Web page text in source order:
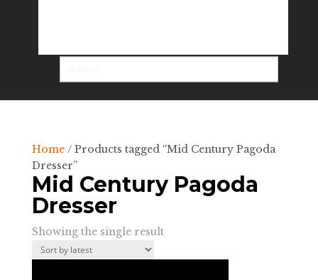
Home/ Products tagged “Mid Century Pagoda
Dresser”
Mid Century Pagoda
Dresser
Showing the single result